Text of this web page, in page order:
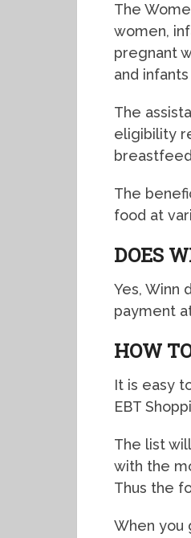
The
women,
pregnant
and
The
eligibility
The
food at
DOES
Yes, Winn
payment
HOW
It is easy
EBT
The list
with the
Thus the
When you